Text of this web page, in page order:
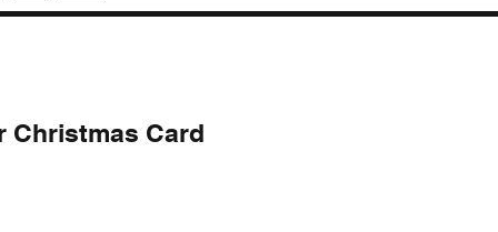
Christmas Card